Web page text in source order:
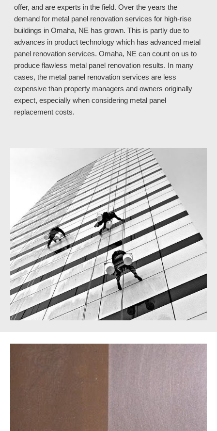
offer, and are experts in the field. Over the years the
demand for metal panel renovation services for high-rise
buildings in Omaha, NE has grown. This is partly due to
advances in product technology which has advanced metal
panel renovation services. Omaha, NEcan count on us to
produce flawless metal panel renovation results. In many
cases, the metal panel renovation services are less
expensive than property managers and owners originally
expect, especially when considering metal panel
replacement costs.